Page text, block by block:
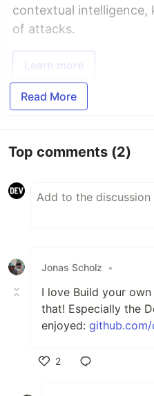
contextual intelligence,
of attacks.
Learn more
Read More
Top comments (2)
Jonas Scholz •
I love Build your
that! Especially the
enjoyed:
2